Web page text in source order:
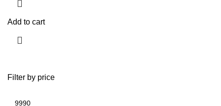
Filter by price
Add to cart